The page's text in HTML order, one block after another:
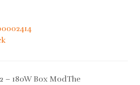
– 180W Box ModThe